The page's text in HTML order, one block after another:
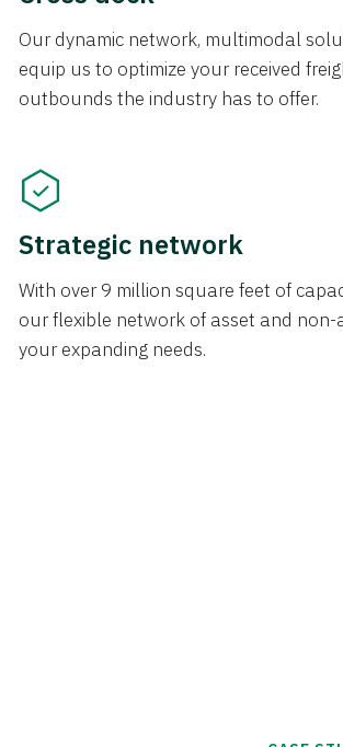
Our dynamic network, multimodal
equip us to optimize your received
outbounds the industry has to offer.
Strategic network
With over 9 million square feet of
our flexible network of asset and non-
your expanding needs.